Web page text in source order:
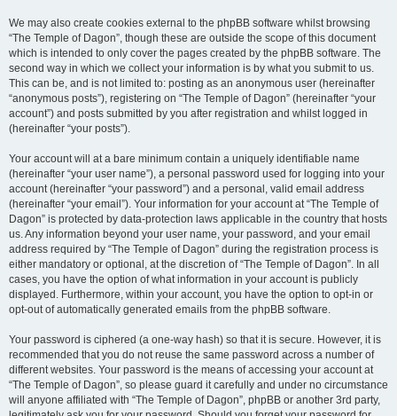
We may also create cookies external to the phpBB software whilst browsing
“The Temple of Dagon”, though these are outside the scope of this document
which is intended to only cover the pages created by the phpBB software. The
second way in which we collect your information is by what you submit to us.
This can be, and is not limited to: posting as an anonymous user (hereinafter
“anonymous posts”), registering on “The Temple of Dagon” (hereinafter “your
account”) and posts submitted by you after registration and whilst logged in
(hereinafter “your posts”).
Your account will at a bare minimum contain a uniquely identifiable name
(hereinafter “your user name”), a personal password used for logging into your
account (hereinafter “your password”) and a personal, valid email address
(hereinafter “your email”). Your information for your account at “The Temple of
Dagon” is protected by data-protection laws applicable in the country that hosts
us. Any information beyond your user name, your password, and your email
address required by “The Temple of Dagon” during the registration process is
either mandatory or optional, at the discretion of “The Temple of Dagon”. In all
cases, you have the option of what information in your account is publicly
displayed. Furthermore, within your account, you have the option to opt-in or
opt-out of automatically generated emails from the phpBB software.
Your password is ciphered (a one-way hash) so that it is secure. However, it is
recommended that you do not reuse the same password across a number of
different websites. Your password is the means of accessing your account at
“The Temple of Dagon”, so please guard it carefully and under no circumstance
will anyone affiliated with “The Temple of Dagon”, phpBB or another 3rd party,